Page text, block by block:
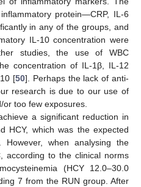
protein—CRP, IL-6
in any of the groups, and
IL-10 concentration were
studies, the use of WBC
concentration of IL-1β, IL-12
[50]. Perhaps the lack of anti-
research is due to our use of
too few exposures.
a significant reduction in
HCY, which was the expected
when analysing the
according to the clinical norms
(HCY 12.0–30.0
7 from the RUN group. After